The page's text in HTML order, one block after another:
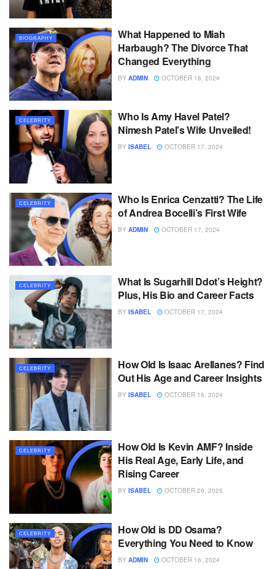
BIOGRAPHY
What Happened to Miah
Harbaugh? The Divorce That
Changed Everything
BY ADMIN OCTOBER 18, 2024
CELEBRITY
Who Is Amy Havel Patel?
Nimesh Patel’s Wife Unveiled!
BY ISABEL OCTOBER 17, 2024
CELEBRITY
Who Is Enrica Cenzatti? The Life
of Andrea Bocelli’s First Wife
BY ADMIN OCTOBER 17, 2024
CELEBRITY
What Is Sugarhill Ddot’s Height?
Plus, His Bio and Career Facts
BY ISABEL OCTOBER 17, 2024
CELEBRITY
How Old Is Isaac Arellanes? Find
Out His Age and Career Insights
BY ISABEL OCTOBER 16, 2024
CELEBRITY
How Old Is Kevin AMF? Inside
His Real Age, Early Life, and
Rising Career
BY ISABEL OCTOBER 29, 2025
CELEBRITY
How Old is DD Osama?
Everything You Need to Know
BY ADMIN OCTOBER 16, 2024